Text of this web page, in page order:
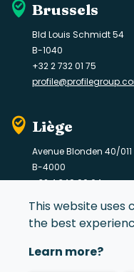
Brussels
Bld Louis Schmidt 54
B-1040
+32 2 732 01 75
Liège
Avenue Blonden 40/011
B-4000
+32 4 349 06 64
This website uses
the best
Learn more?